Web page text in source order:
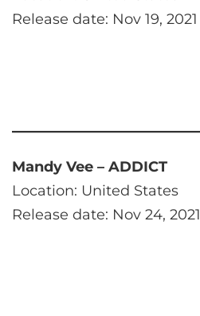
Release date: Nov 19, 2021
Mandy Vee – ADDICT
Location: United States
Release date: Nov 24, 2021